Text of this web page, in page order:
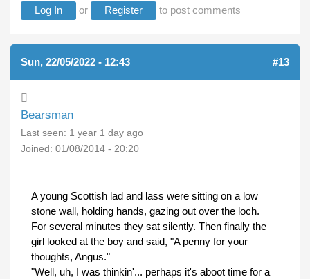
Log In or Register to post comments
Sun, 22/05/2022 - 12:43 #13
Bearsman
Last seen: 1 year 1 day ago
Joined: 01/08/2014 - 20:20
A young Scottish lad and lass were sitting on a low
stone wall, holding hands, gazing out over the loch.
For several minutes they sat silently. Then finally the
girl looked at the boy and said, "A penny for your
thoughts, Angus."
"Well, uh, I was thinkin'... perhaps it's aboot time for a